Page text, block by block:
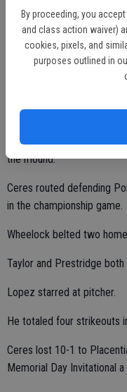
By proceeding, you
and class action waiver)
cookies, pixels, and
purposes outlined in
"Our offense was unreal,"
kids hit home runs. Our
four walks at pitcher.
Guerrero, Jadon Aguilar
the mound.
Ceres routed defending
in the championship game.
Wheelock belted two home
Taylor and Prestridge both
Lopez starred at pitcher.
He totaled four strikeouts
Ceres lost 10-1 to
Memorial Day Invitational a